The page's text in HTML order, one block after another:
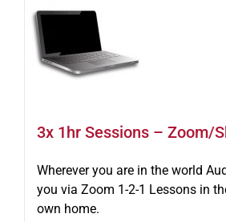
3x 1hr Sessions – Zoom/
Wherever you are in the world
you via Zoom 1-2-1 Lessons in
own home.